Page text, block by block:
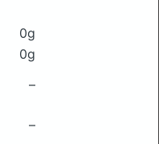
0g
0g
–
–